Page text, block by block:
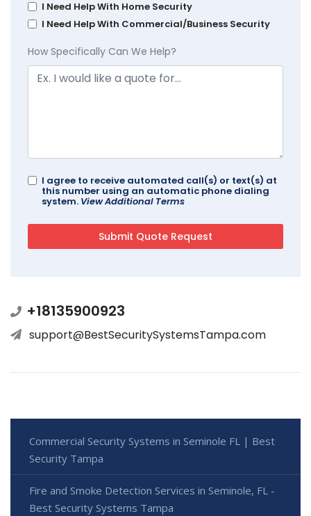
I Need Help With Home Security
I Need Help With Commercial/Business Security
How Specifically Can We Help?
I agree to receive automated call(s) or text(s) at
this number using an automatic phone dialing
system. View Additional Terms
+18135900923
support@BestSecuritySystemsTampa.com
Commercial Security Systems in Seminole FL | Best
Security Tampa
Fire and Smoke Detection Services in Seminole, FL -
Best Security Systems Tampa